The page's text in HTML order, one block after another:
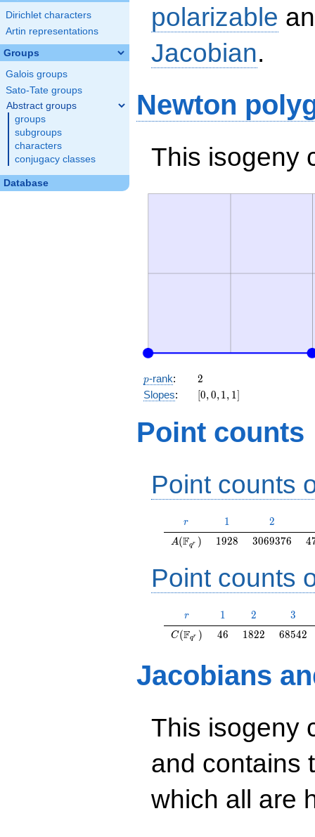
Dirichlet characters
Artin representations
Groups
Galois groups
Sato-Tate groups
Abstract groups
groups
subgroups
characters
conjugacy classes
Database
polarizable
Jacobian.
Newton
This isogeny
p
p-rank: 2
2
Slopes:
[0,
1]
[0,0,1, 1]
Point counts
Point counts
r
r 11 2
2
A(\F_{q^r})
A(Fqr ) 1928
1928 3069376
3069376 4
Point counts
r
r 11 2
2 3
3
C(\F_{q^r})
C(Fqr ) 46
46 1822
1822 68542
68542
Jacobians
This isogeny
and contains
which all are